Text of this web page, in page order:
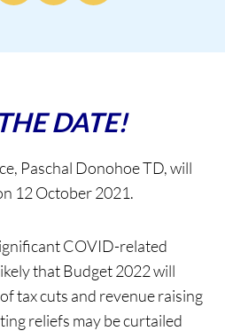
DATE!
Paschal Donohoe TD, will
12 October 2021.
COVID-related
that Budget 2022 will
tax cuts and revenue raising
reliefs may be curtailed